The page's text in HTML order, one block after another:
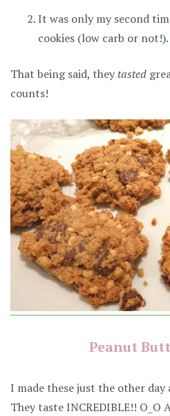
It was only my second
cookies (low carb or not!).
That being said, they tasted
counts!
Peanut
I made these just the other day
They taste INCREDIBLE!! O_O